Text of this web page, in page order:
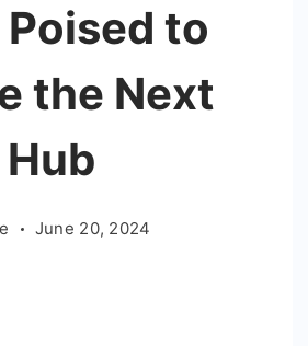
to
the Next
June 20, 2024